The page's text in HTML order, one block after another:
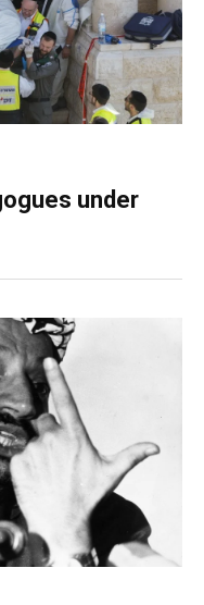
under